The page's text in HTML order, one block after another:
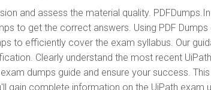
and assess the material quality.
to get the correct answers. Using PDF
to efficiently cover the exam syllabus. Our
Clearly understand the most recent
dumps guide and ensure your success.
gain complete information on the UiPath exam